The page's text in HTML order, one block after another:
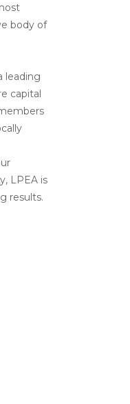
body of
leading
capital
LPEA is
results.